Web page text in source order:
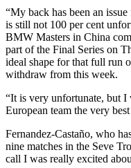
“My back has been an
is still not 100 per cent
BMW Masters in China
part of the Final Series on
ideal shape for that full run
withdraw from this week.
“It is very unfortunate, but I
European team the very
Fernandez-Castaño, who
nine matches in the Seve
call I was really excited